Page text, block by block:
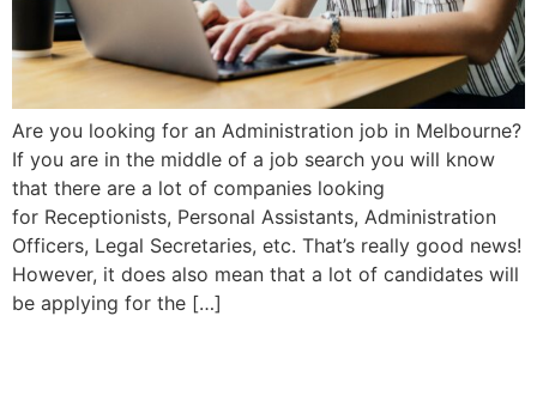
Are you looking for an Administration job in Melbourne?
If you are in the middle of a job search you will know
that there are a lot of companies looking
for Receptionists, Personal Assistants, Administration
Officers, Legal Secretaries, etc. That’s really good news!
However, it does also mean that a lot of candidates will
be applying for the […]